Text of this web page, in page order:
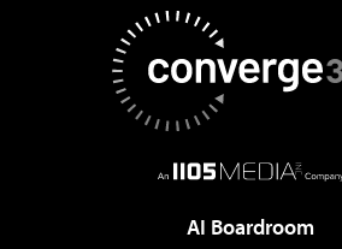
AI Boardroom